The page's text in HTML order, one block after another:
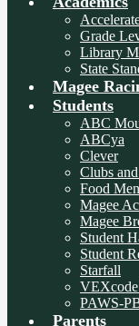
Grade
Library
State
Magee
Students
ABC
ABCya
Clever
Clubs
Food
Magee
Magee
Student
Student
Starfall
PAWS-
Parents